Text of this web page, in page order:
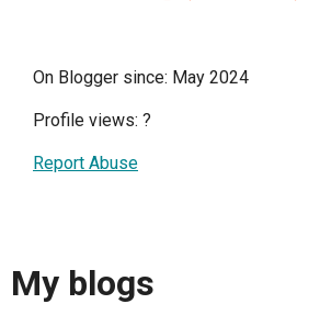
On Blogger since: May 2024
Profile views: ?
Report Abuse
My blogs